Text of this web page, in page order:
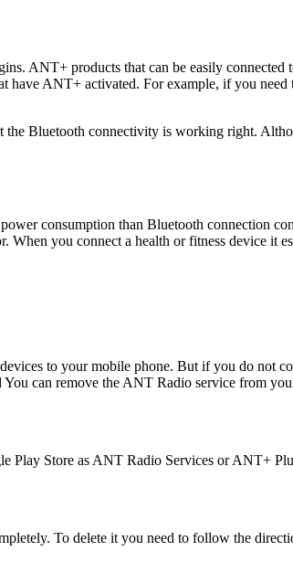
ANT+ products that can be easily connected
ANT+ activated. For example, if you need
the Bluetooth connectivity is working right.
consumption than Bluetooth connection
When you connect a health or fitness device it
to your mobile phone. But if you do not
can remove the ANT Radio service from
Play Store as ANT Radio Services or ANT+
To delete it you need to follow the